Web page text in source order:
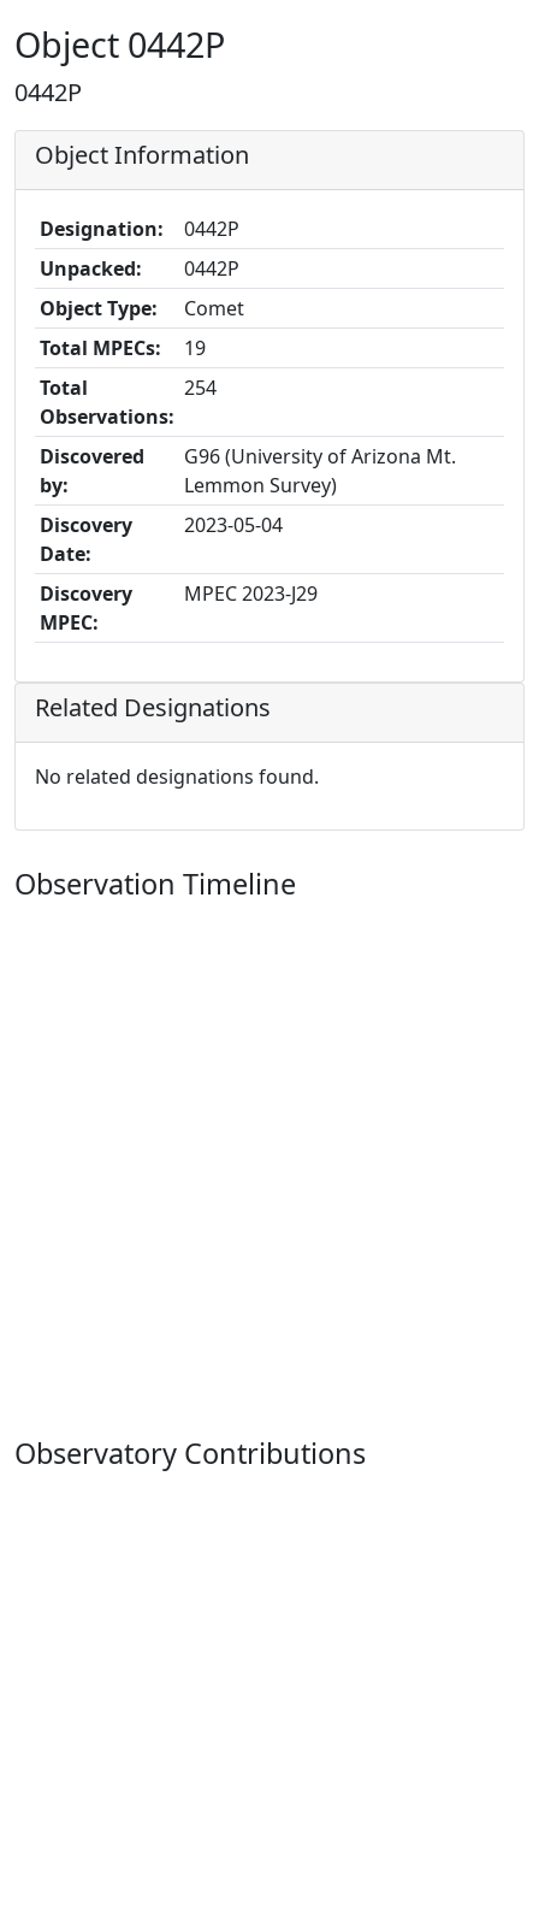
Object 0442P
0442P
Object Information
Designation:
0442P
Unpacked:
0442P
Object Type:
Comet
Total MPECs:
19
Total
Observations:
254
Discovered
by:
G96 (University of Arizona Mt.
Lemmon Survey)
Discovery
Date:
2023-05-04
Discovery
MPEC:
MPEC 2023-J29
Related Designations
No related designations found.
Observation Timeline
Observatory Contributions